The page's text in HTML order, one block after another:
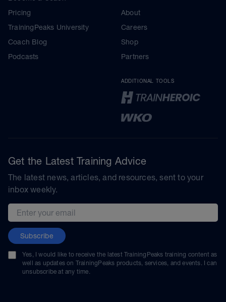
Pricing
TrainingPeaks University
Coach Blog
Podcasts
About
Careers
Shop
Partners
ADDITIONAL TOOLS
Get the Latest Training Advice
The latest news, articles, and resources, sent to your
inbox weekly.
Email address
Subscribe
Yes, I would like to receive the latest TrainingPeaks training content as
well as updates on TrainingPeaks products, services, and events. I can
unsubscribe at any time.